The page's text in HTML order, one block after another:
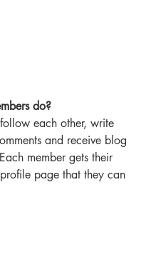
do?
each other, write
and receive blog
member gets their
page that they can